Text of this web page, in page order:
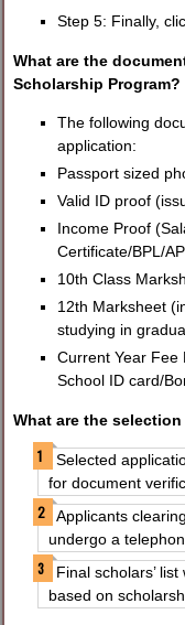
Step 5: Finally,
What are the
Scholarship Program?
The following
application:
Passport sized
Valid ID proof
Income Proof
Certificate/BPL/
10th Class
12th Marksheet
studying in
Current Year Fee
School ID card/
What are the
Selected
for document
Applicants
undergo a
Final scholars’
based on